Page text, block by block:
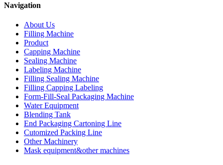
Navigation
About Us
Filling Machine
Product
Capping Machine
Sealing Machine
Labeling Machine
Filling Sealing Machine
Filling Capping Labeling
Form-Fill-Seal Packaging Machine
Water Equipment
Blending Tank
End Packaging Cartoning Line
Cutomized Packing Line
Other Machinery
Mask equipment&other machines